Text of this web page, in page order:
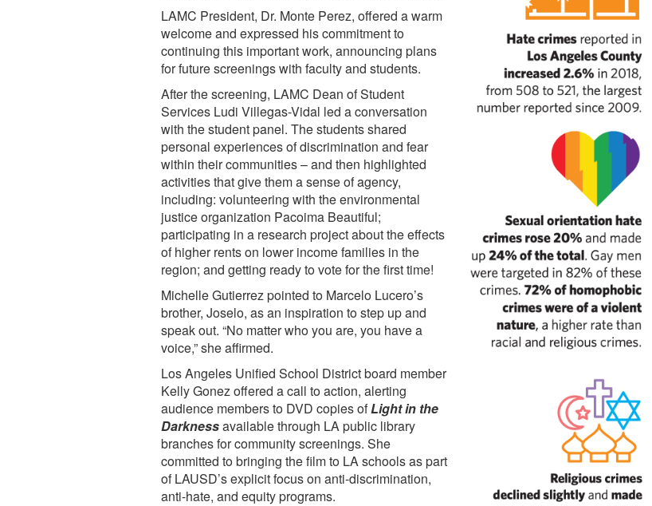
LAMC President, Dr. Monte Perez, offered a warm
welcome and expressed his commitment to
continuing this important work, announcing plans
for future screenings with faculty and students.
After the screening, LAMC Dean of Student
Services Ludi Villegas-Vidal led a conversation
with the student panel. The students shared
personal experiences of discrimination and fear
within their communities – and then highlighted
activities that give them a sense of agency,
including: volunteering with the environmental
justice organization Pacoima Beautiful;
participating in a research project about the effects
of higher rents on lower income families in the
region; and getting ready to vote for the first time!
Michelle Gutierrez pointed to Marcelo Lucero’s
brother, Joselo, as an inspiration to step up and
speak out. “No matter who you are, you have a
voice,” she affirmed.
Los Angeles Unified School District board member
Kelly Gonez offered a call to action, alerting
audience members to DVD copies ofLight in the
Darknessavailable through LA public library
branches for community screenings. She
committed to bringing the film to LA schools as part
of LAUSD’s explicit focus on anti-discrimination,
anti-hate, and equity programs.